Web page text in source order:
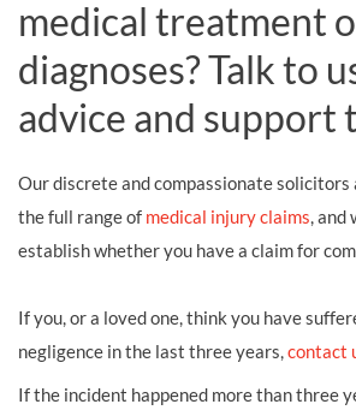
medical treatment
diagnoses? Talk to
advice and support
Our discrete and compassionate solicitors
the full range of medical injury claims, and
establish whether you have a claim for
If you, or a loved one, think you have
negligence in the last three years,contact
If the incident happened more than three